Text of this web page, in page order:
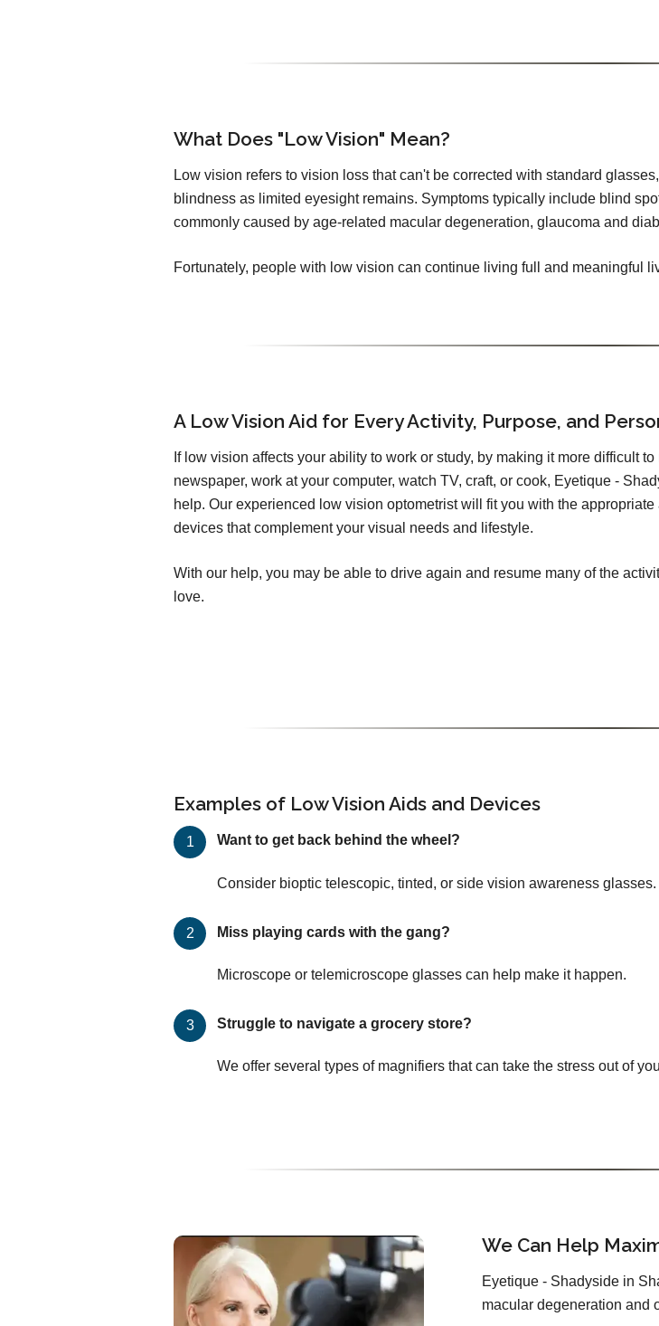
What Does "Low Vision" Mean?
Low vision refers to vision loss that can't be corrected with standard
blindness as limited eyesight remains. Symptoms typically include blind
commonly caused by age-related macular degeneration, glaucoma and
Fortunately, people with low vision can continue living full and meaningful
A Low Vision Aid for Every Activity, Purpose, and
If low vision affects your ability to work or study, by making it more difficult to
newspaper, work at your computer, watch TV, craft, or cook, Eyetique -
help. Our experienced low vision optometrist will fit you with the appropriate
devices that complement your visual needs and lifestyle.
With our help, you may be able to drive again and resume many of the
love.
Examples of Low Vision Aids and Devices
Want to get back behind the wheel?
Consider bioptic telescopic, tinted, or side vision awareness glasses.
Miss playing cards with the gang?
Microscope or telemicroscope glasses can help make it happen.
Struggle to navigate a grocery store?
We offer several types of magnifiers that can take the stress out of
We Can Help
Eyetique - Shadyside in
macular degeneration and